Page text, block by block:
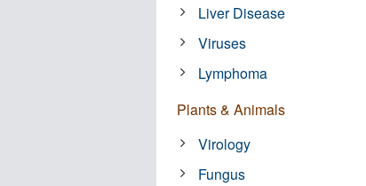
Liver Disease
Viruses
Lymphoma
Plants & Animals
Virology
Fungus